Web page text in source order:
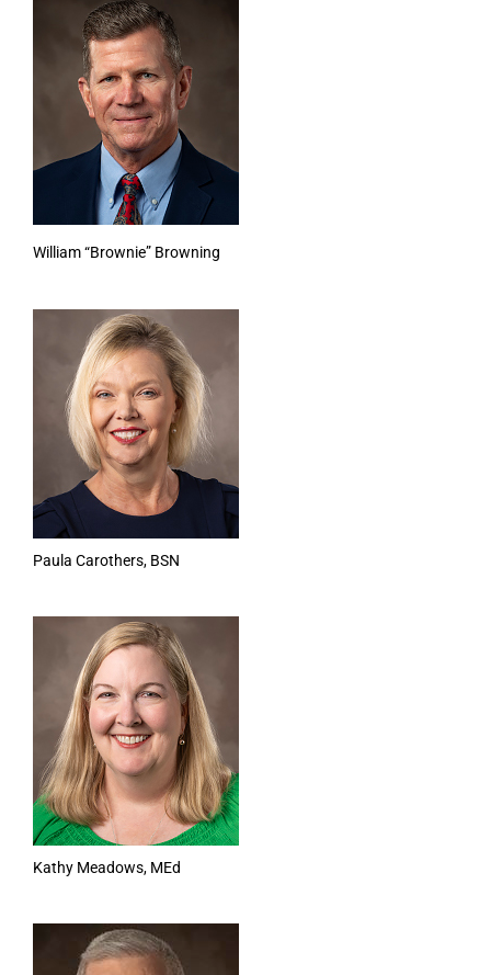
William “Brownie” Browning
Paula Carothers, BSN
Kathy Meadows, MEd